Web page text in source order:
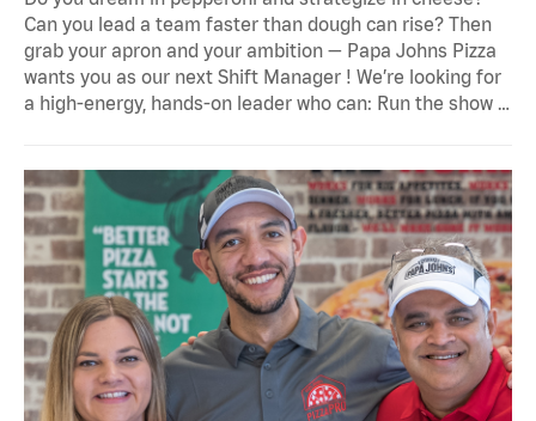
Can you lead a team faster than dough can rise? Then
grab your apron and your ambition — Papa Johns Pizza
wants you as our next Shift Manager ! We’re looking for
a high-energy, hands-on leader who can: Run the show …